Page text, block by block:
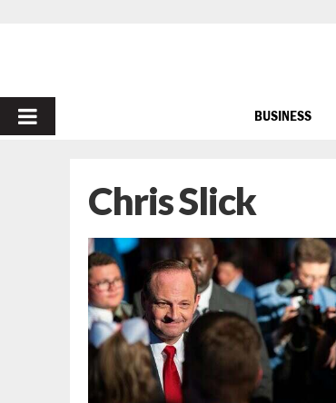
PRIMARY
BUSINESS
Chris Slick